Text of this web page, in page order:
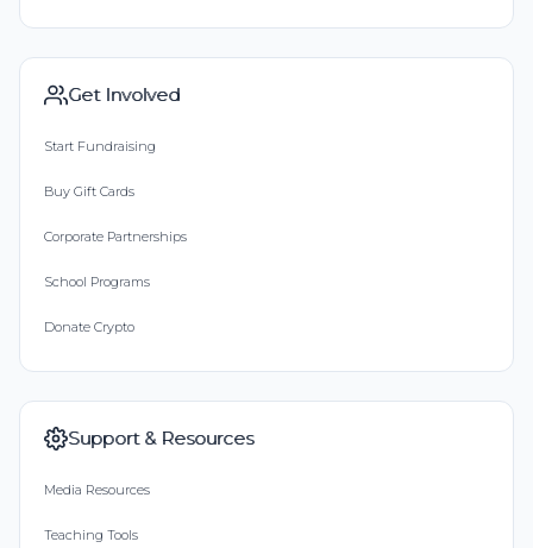
Get Involved
Start Fundraising
Buy Gift Cards
Corporate Partnerships
School Programs
Donate Crypto
Support & Resources
Media Resources
Teaching Tools